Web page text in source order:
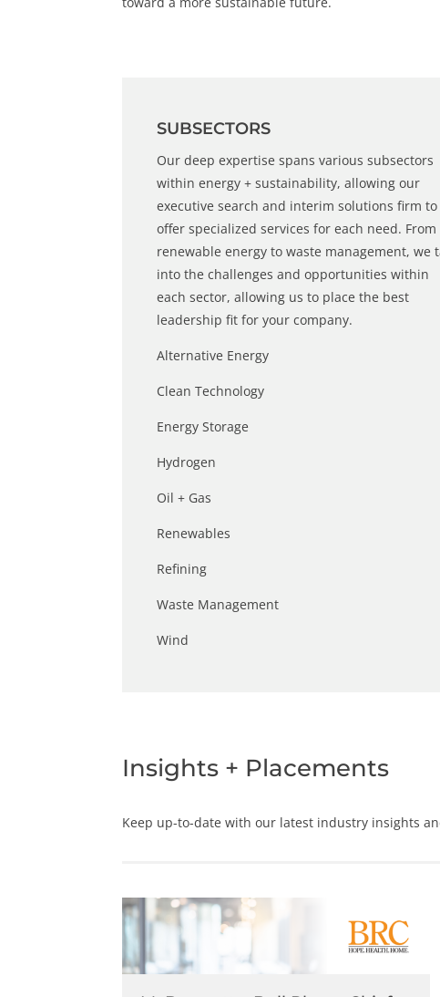
SUBSECTORS
Our deep expertise spans various subsectors
within energy + sustainability, allowing our
executive search and interim solutions firm to
offer specialized services for each need. From
renewable energyto waste management, we
into the challenges and opportunities within
each sector, allowing us to place the best
leadership fit for your company.
Alternative Energy
Clean Technology
Energy Storage
Hydrogen
Oil + Gas
Renewables
Refining
Waste Management
Wind
Insights + Placements
Keep up-to-date with our latest industry insights